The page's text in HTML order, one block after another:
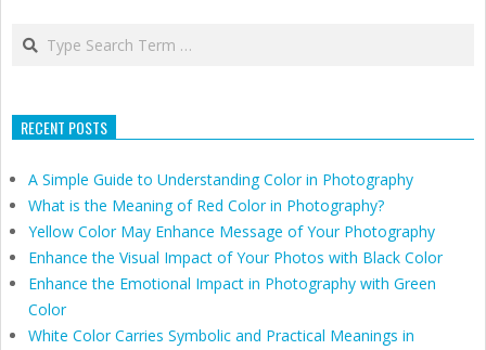
Search
RECENT POSTS
A Simple Guide to Understanding Color in Photography
What is the Meaning of Red Color in Photography?
Yellow Color May Enhance Message of Your Photography
Enhance the Visual Impact of Your Photos with Black Color
Enhance the Emotional Impact in Photography with Green
Color
White Color Carries Symbolic and Practical Meanings in